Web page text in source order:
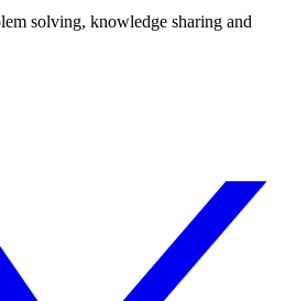
solving, knowledge sharing and